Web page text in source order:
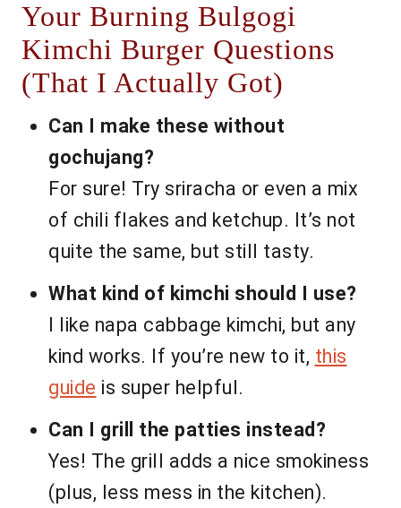
Your Burning Bulgogi
Kimchi Burger Questions
(That I Actually Got)
Can I make these without
gochujang?
For sure! Try sriracha or even a mix
of chili flakes and ketchup. It’s not
quite the same, but still tasty.
What kind of kimchi should I use?
I like napa cabbage kimchi, but any
kind works. If you’re new to it, this
guide is super helpful.
Can I grill the patties instead?
Yes! The grill adds a nice smokiness
(plus, less mess in the kitchen).